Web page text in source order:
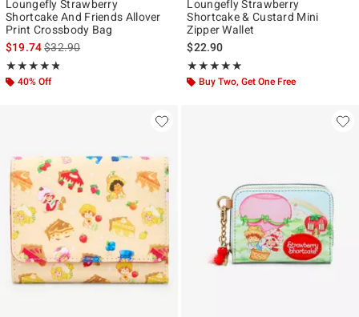
Loungefly Strawberry
Shortcake And Friends Allover
Print Crossbody Bag
$19.74is sales price, the original price is
$32.90
★★★★★
Rating, 4.769 out of 5
★★★★★
40% Off
Loungefly Strawberry
Shortcake & Custard Mini
Zipper Wallet
$22.90
★★★★★
Rating, 4.964 out of 5
★★★★★
Buy Two, Get One Free